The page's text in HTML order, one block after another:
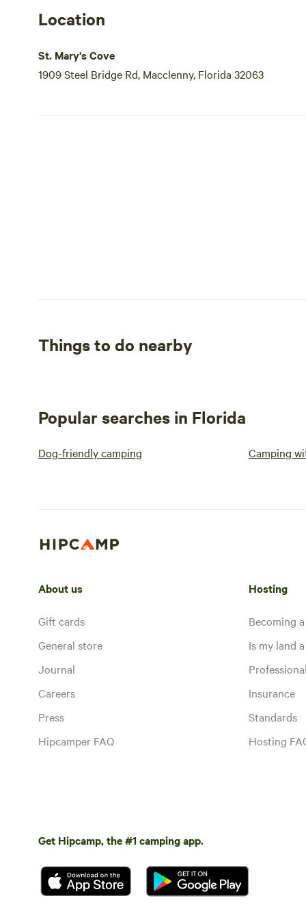
Location
St. Mary's Cove
1909 Steel Bridge Rd, Macclenny, Florida 32063
Things to do nearby
Popular searches in Florida
Dog-friendly camping Camping
About us
Gift cards
General store
Journal
Careers
Press
Hipcamper FAQ
Hosting
Becoming
Is my land
Insurance
Standards
Hosting
Get Hipcamp, the #1 camping app.